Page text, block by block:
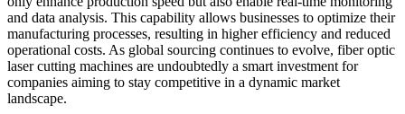
and data analysis. This capability allows businesses to optimize their
manufacturing processes, resulting in higher efficiency and reduced
operational costs. As global sourcing continues to evolve, fiber optic
laser cutting machines are undoubtedly a smart investment for
companies aiming to stay competitive in a dynamic market
landscape.